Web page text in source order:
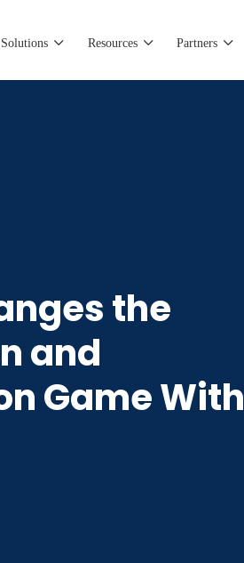
Solutions Resources Partners
the
and
Game With